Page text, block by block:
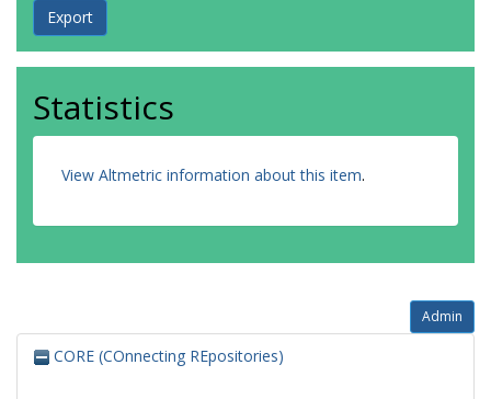
Statistics
View Altmetric information about this item.
Admin
CORE (COnnecting REpositories)